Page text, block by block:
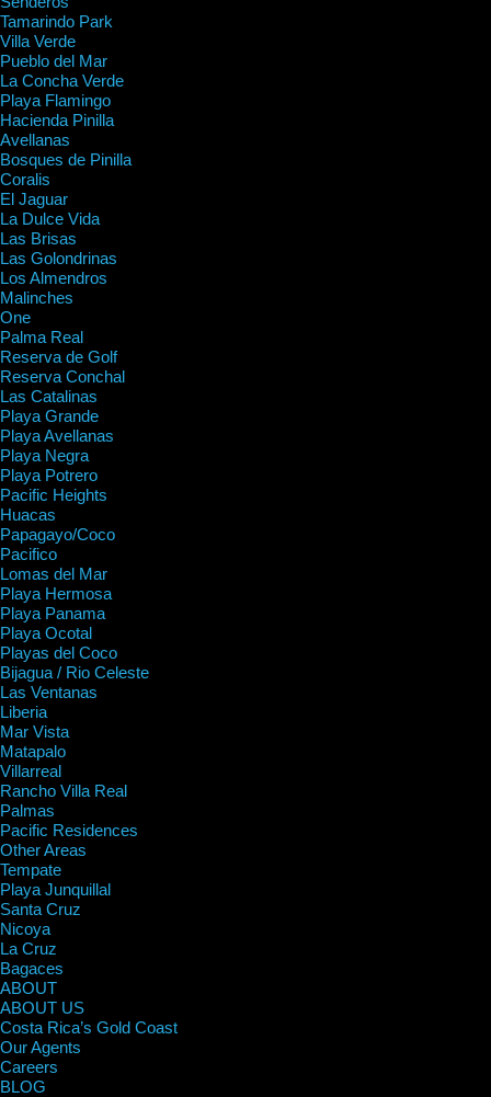
Tamarindo Park
Villa Verde
Pueblo del Mar
La Concha Verde
Playa Flamingo
Hacienda Pinilla
Avellanas
Bosques de Pinilla
Coralis
El Jaguar
La Dulce Vida
Las Brisas
Las Golondrinas
Los Almendros
Malinches
One
Palma Real
Reserva de Golf
Reserva Conchal
Las Catalinas
Playa Grande
Playa Avellanas
Playa Negra
Playa Potrero
Pacific Heights
Huacas
Papagayo/Coco
Pacifico
Lomas del Mar
Playa Hermosa
Playa Panama
Playa Ocotal
Playas del Coco
Bijagua / Rio Celeste
Las Ventanas
Liberia
Mar Vista
Matapalo
Villarreal
Rancho Villa Real
Palmas
Pacific Residences
Other Areas
Tempate
Playa Junquillal
Santa Cruz
Nicoya
La Cruz
Bagaces
ABOUT
ABOUT US
Costa Rica’s Gold Coast
Our Agents
Careers
BLOG